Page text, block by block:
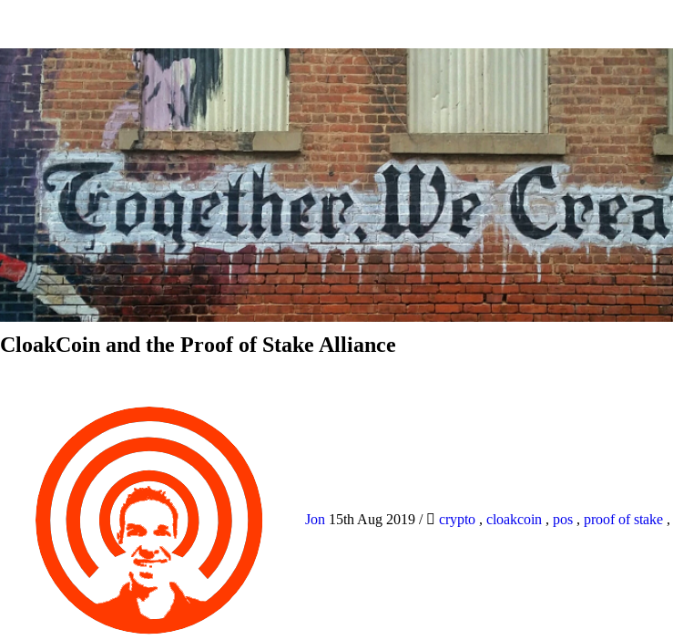
CloakCoin and the Proof of Stake Alliance
Jon 15th Aug 2019 / crypto , cloakcoin , pos , proof of stake ,